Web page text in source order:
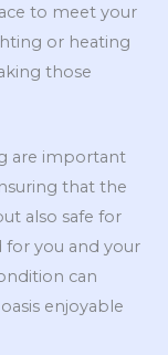
to meet your
or heating
those
are important
that the
also safe for
you and your
can
enjoyable